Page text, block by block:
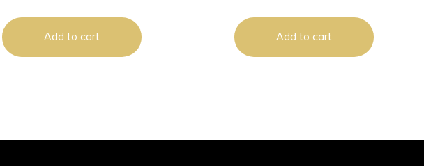
Add to cart Add to cart